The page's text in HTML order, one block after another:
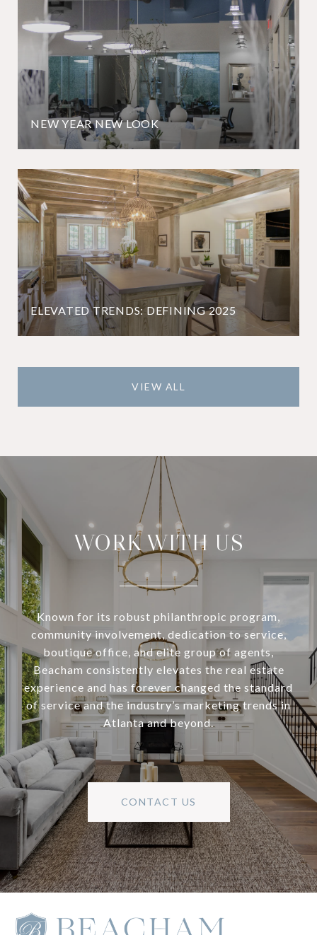
NEW YEAR NEW LOOK
ELEVATED TRENDS: DEFINING 2025
VIEW ALL
WORK WITH US
Known for its robust philanthropic program,
community involvement, dedication to service,
boutique office, and elite group of agents,
Beacham consistently elevates the real estate
experience and has forever changed the standard
of service and the industry’s marketing trends in
Atlanta and beyond.
CONTACT US